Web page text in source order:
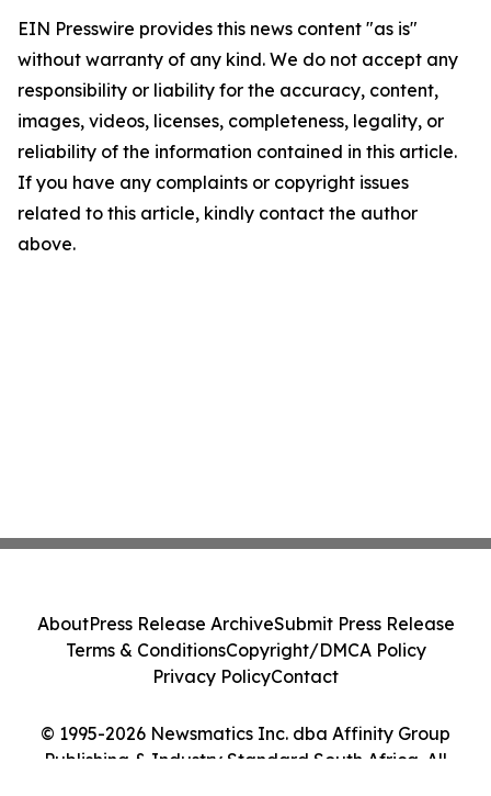
EIN Presswire provides this news content "as is"
without warranty of any kind. We do not accept any
responsibility or liability for the accuracy, content,
images, videos, licenses, completeness, legality, or
reliability of the information contained in this article.
If you have any complaints or copyright issues
related to this article, kindly contact the author
above.
© 1995-2026 Newsmatics Inc. dba Affinity Group
Publishing & Industry Standard South Africa. All
AboutPress Release ArchiveSubmit Press Release
Terms & ConditionsCopyright/DMCA Policy
Privacy PolicyContact